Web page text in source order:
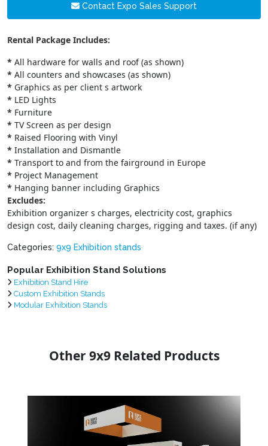
Contact Expo Sales Support
Rental Package Includes:
* All hardware for walls and roof (as shown)
* All counters and showcases (as shown)
* Graphics as per client s artwork
* LED Lights
* Furniture
* TV Screen as per design
* Raised Flooring with Vinyl
* Installation and Dismantle
* Transport to and from the fairground in Europe
* Project Management
* Hanging banner including Graphics
Excludes:
Exhibition organizer s charges, electricity cost, graphics
design cost, daily cleaning charges, rigging and taxes. (if any)
Categories: 9x9 Exhibition stands
Popular Exhibition Stand Solutions
Exhibition Stand Hire
Custom Exhibition Stands
Modular Exhibition Stands
Other 9x9 Related Products